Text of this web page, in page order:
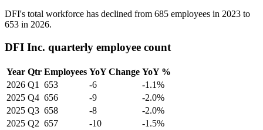
DFI's total workforce has declined from 685 employees in 2023 to
653 in 2026.
DFI Inc. quarterly employee count
Year Qtr Employees YoY Change YoY %
2026 Q1 653 -6
-1.1%
2025 Q4 656 -9
-2.0%
2025 Q3 658 -8
-2.0%
2025 Q2 657 -10
-1.5%